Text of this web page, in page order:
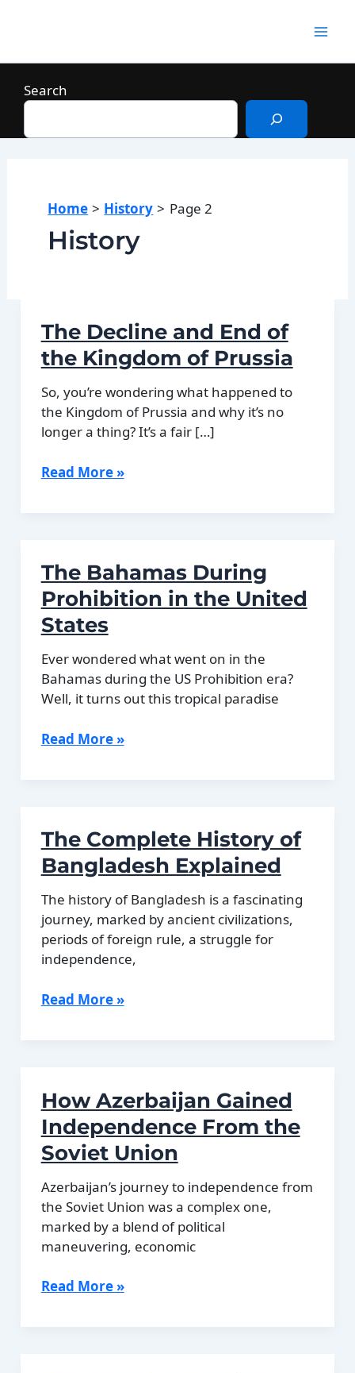
Search
Home History Page 2
History
The Decline and End of
the Kingdom of Prussia
So, you’re wondering what happened to
the Kingdom of Prussia and why it’s no
longer a thing? It’s a fair […]
The
the
Kingdom
of
Prussia
Read More »
The Bahamas During
Prohibition in the United
States
Ever wondered what went on in the
Bahamas during the US Prohibition era?
Well, it turns out this tropical paradise
The
the
United
States
Read More »
The Complete History of
Bangladesh Explained
The history of Bangladesh is a fascinating
journey, marked by ancient civilizations,
periods of foreign rule, a struggle for
independence,
The
Explained
Read More »
How Azerbaijan Gained
Independence From the
Soviet Union
Azerbaijan’s journey to independence from
the Soviet Union was a complex one,
marked by a blend of political
maneuvering, economic
How
Read More »